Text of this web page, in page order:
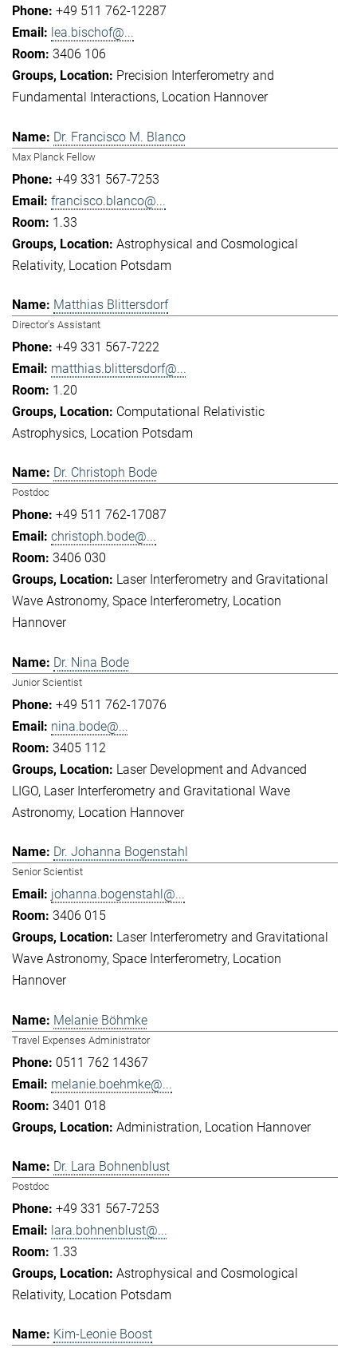
+49 511 762-12287
lea.bischof@...
3406 106
Precision Interferometry and
Fundamental Interactions Location Hannover
Dr. Francisco M. Blanco
Max Planck Fellow
+49 331 567-7253
francisco.blanco@...
1.33
Astrophysical and Cosmological
Relativity Location Potsdam
Matthias Blittersdorf
Director's Assistant
+49 331 567-7222
matthias.blittersdorf@...
1.20
Computational Relativistic
Astrophysics Location Potsdam
Dr. Christoph Bode
Postdoc
+49 511 762-17087
christoph.bode@...
3406 030
Laser Interferometry and Gravitational
Wave Astronomy Space Interferometry Location
Hannover
Dr. Nina Bode
Junior Scientist
+49 511 762-17076
nina.bode@...
3405 112
Laser Development and Advanced
LIGO Laser Interferometry and Gravitational Wave
Astronomy Location Hannover
Dr. Johanna Bogenstahl
Senior Scientist
johanna.bogenstahl@...
3406 015
Laser Interferometry and Gravitational
Wave Astronomy Space Interferometry Location
Hannover
Melanie Böhmke
Travel Expenses Administrator
0511 762 14367
melanie.boehmke@...
3401 018
Administration Location Hannover
Dr. Lara Bohnenblust
Postdoc
+49 331 567-7253
lara.bohnenblust@...
1.33
Astrophysical and Cosmological
Relativity Location Potsdam
Kim-Leonie Boost